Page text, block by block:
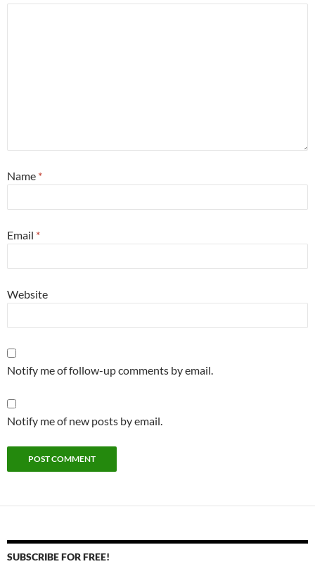
Name *
Email *
Website
Notify me of follow-up comments by email.
Notify me of new posts by email.
SUBSCRIBE FOR FREE!